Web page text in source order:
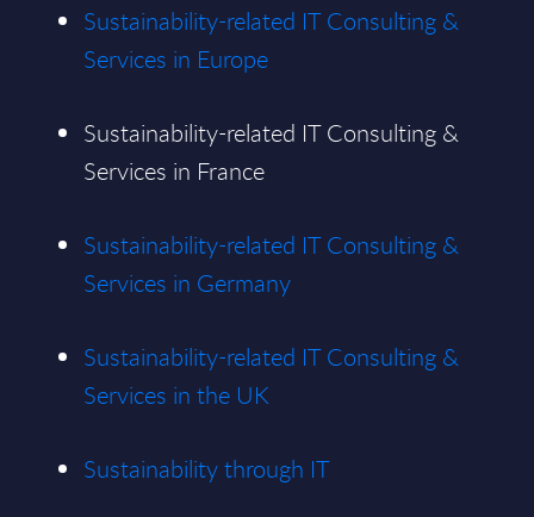
Sustainability-related IT Consulting &
Services in Europe
Sustainability-related IT Consulting &
Services in France
Sustainability-related IT Consulting &
Services in Germany
Sustainability-related IT Consulting &
Services in the UK
Sustainability through IT